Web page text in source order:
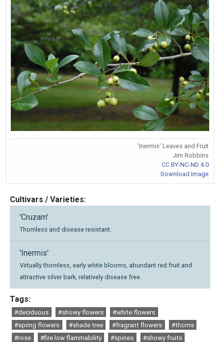
'Inermis' Leaves and Fruit
Jim Robbins
CC BY-NC-ND 4.0
Download Image
Cultivars / Varieties:
'Cruzam'
Thornless and disease resistant.
'Inermis'
Virtually thornless, early white blooms, abundant red fruit and
attractive silver bark, relatively disease free.
Tags:
#deciduous #showy flowers
#white flowers
#spring flowers
#shade tree #fragrant flowers
#thorns
#rose
#fire low flammability #spines
#showy fruits